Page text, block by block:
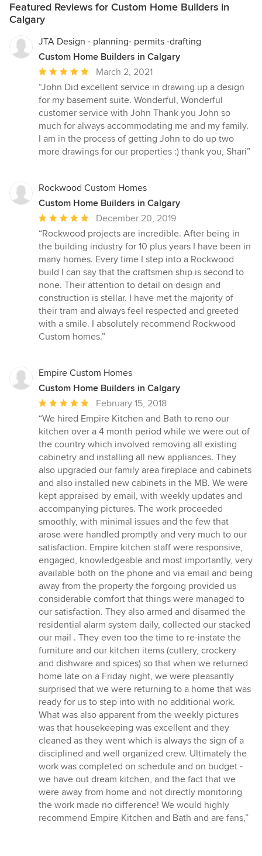
Featured Reviews for Custom Home Builders in
Calgary
JTA Design - planning- permits -drafting
Custom Home Builders in Calgary
Average
rating:
5
out
of
5
stars
March 2, 2021
“John Did excellent service in drawing up a design
for my basement suite. Wonderful, Wonderful
customer service with John Thank you John so
much for always accommodating me and my family.
I am in the process of getting John to do up two
more drawings for our properties :) thank you, Shari”
Rockwood Custom Homes
Custom Home Builders in Calgary
Average
rating:
5
out
of
5
stars
December 20, 2019
“Rockwood projects are incredible. After being in
the building industry for 10 plus years I have been in
many homes. Every time I step into a Rockwood
build I can say that the craftsmen ship is second to
none. Their attention to detail on design and
construction is stellar. I have met the majority of
their tram and always feel respected and greeted
with a smile. I absolutely recommend Rockwood
Custom homes.”
Empire Custom Homes
Custom Home Builders in Calgary
Average
rating:
5
out
of
5
stars
February 15, 2018
“We hired Empire Kitchen and Bath to reno our
kitchen over a 4 month period while we were out of
the country which involved removing all existing
cabinetry and installing all new appliances. They
also upgraded our family area fireplace and cabinets
and also installed new cabinets in the MB. We were
kept appraised by email, with weekly updates and
accompanying pictures. The work proceeded
smoothly, with minimal issues and the few that
arose were handled promptly and very much to our
satisfaction. Empire kitchen staff were responsive,
engaged, knowledgeable and most importantly, very
available both on the phone and via email and being
away from the property the forgoing provided us
considerable comfort that things were managed to
our satisfaction. They also armed and disarmed the
residential alarm system daily, collected our stacked
our mail . They even too the time to re-instate the
furniture and our kitchen items (cutlery, crockery
and dishware and spices) so that when we returned
home late on a Friday night, we were pleasantly
surprised that we were returning to a home that was
ready for us to step into with no additional work.
What was also apparent from the weekly pictures
was that housekeeping was excellent and they
cleaned as they went which is always the sign of a
disciplined and well organized crew. Ultimately the
work was completed on schedule and on budget -
we have out dream kitchen, and the fact that we
were away from home and not directly monitoring
the work made no difference! We would highly
recommend Empire Kitchen and Bath and are fans,”